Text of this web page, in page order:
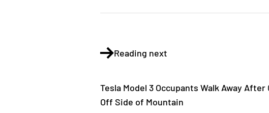
Reading next
Tesla Model 3 Occupants Walk Away After
Off Side of Mountain